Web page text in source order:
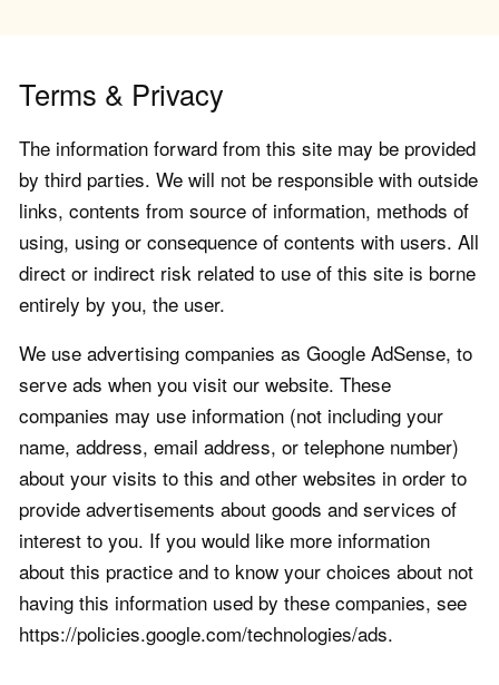
Terms & Privacy
The information forward from this site may be provided
by third parties. We will not be responsible with outside
links, contents from source of information, methods of
using, using or consequence of contents with users. All
direct or indirect risk related to use of this site is borne
entirely by you, the user.
We use advertising companies as Google AdSense, to
serve ads when you visit our website. These
companies may use information (not including your
name, address, email address, or telephone number)
about your visits to this and other websites in order to
provide advertisements about goods and services of
interest to you. If you would like more information
about this practice and to know your choices about not
having this information used by these companies, see
https://policies.google.com/technologies/ads.